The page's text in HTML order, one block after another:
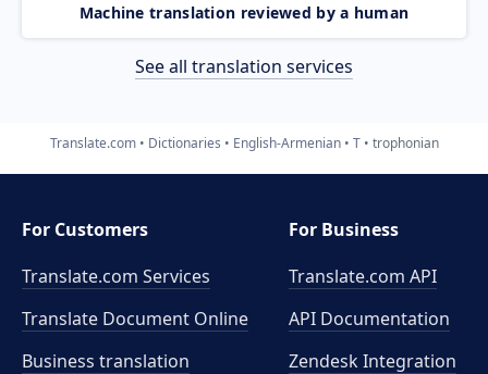
Machine translation reviewed by a human
See all translation services
Translate.com Dictionaries English-Armenian T trophonian
For Customers
Translate.com Services
Translate Document Online
Business translation
For Business
Translate.com API
API Documentation
Zendesk Integration